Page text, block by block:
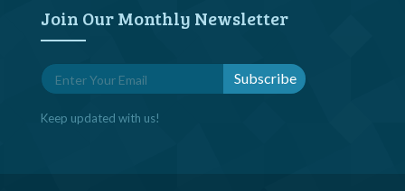
Join Our Monthly Newsletter
Keep updated with us!